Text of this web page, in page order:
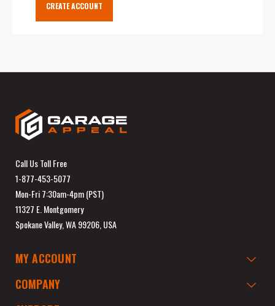
CREATE ACCOUNT
Call Us Toll Free
1-877-453-5077
Mon-Fri 7:30am-4pm (PST)
11327 E. Montgomery
Spokane Valley, WA 99206, USA
MY ACCOUNT
COMPANY